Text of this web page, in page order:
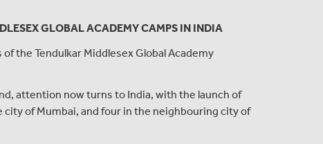
GLOBAL ACADEMY CAMPS IN INDIA
the Tendulkar Middlesex Global Academy
attention now turns to India, with the launch of
city of Mumbai, and four in the neighbouring city of